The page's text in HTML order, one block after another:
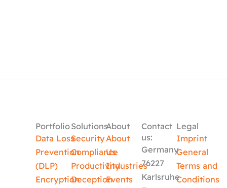
Portfolio
Data Loss
Prevention
(DLP)
Encryption
Solutions
Security
Compliance
Productivity
Deception
About
About
Us
Industries
Events
Contact
us:
Germany
76227
Karlsruhe
Legal
Imprint
General
Terms and
Conditions